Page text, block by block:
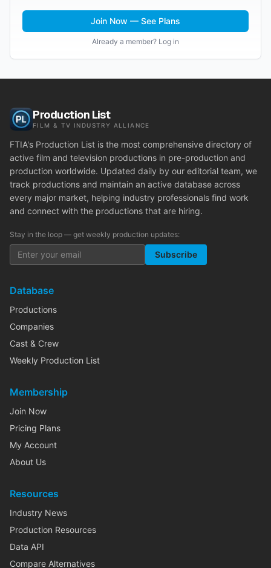
Join Now — See Plans
Already a member? Log in
Production List
FILM & TV INDUSTRY ALLIANCE
FTIA's Production List is the most comprehensive directory of
active film and television productions in pre-production and
production worldwide. Updated daily by our editorial team, we
track productions and maintain an active database across
every major market, helping industry professionals find work
and connect with the productions that are hiring.
Stay in the loop — get weekly production updates:
Subscribe
Database
Productions
Companies
Cast & Crew
Weekly Production List
Membership
Join Now
Pricing Plans
My Account
About Us
Resources
Industry News
Production Resources
Data API
Compare Alternatives